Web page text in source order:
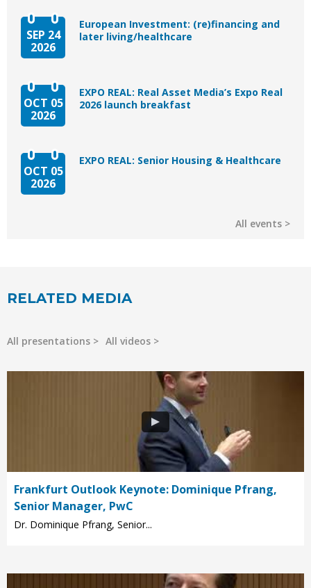
SEP 24
2026
European Investment: (re)financing and
later living/healthcare
OCT 05
2026
EXPO REAL: Real Asset Media’s Expo Real
2026 launch breakfast
OCT 05
2026
EXPO REAL: Senior Housing & Healthcare
All events
RELATED MEDIA
All presentations All videos
Frankfurt Outlook Keynote: Dominique Pfrang,
Senior Manager, PwC
Dr. Dominique Pfrang, Senior...